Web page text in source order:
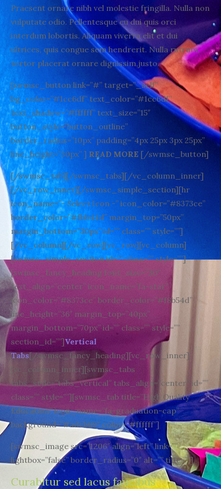
Praesent ornare nibh vel molestie fringilla. Nulla non
vulputate odio. Pellentesque eu dui quis orci
interdum lobortis. Aliquam viverra elit et dui
ultrices, quis congue sem hendrerit. Nulla rutrum,
tortor placerat ornare dignissim,justo.
[swmsc_button link=”#” target=”_self”
bg_color=”#1cc6df” text_color=”#1cc6df”
text_shadow=”#ffffff” text_size=”15″
button_style=”button_outline”
border_radius=”10px” padding=”4px 25px 3px 25px”
line_height=”30px” ] READ MORE [/swmsc_button]
[/swmsc_tab][/swmsc_tabs][/vc_column_inner]
[/vc_row_inner][/swmsc_simple_section][hr
icon_name=”- Select Icon -” icon_color=”#8373ce”
border_color=”#fbb44d” margin_top=”50px”
margin_bottom=”30px” id=”” class=”” style=””]
[/vc_column][/vc_row][vc_row][vc_column]
[swmsc_simple_section id=”” class=”” style=””]
[swmsc_fancy_heading font_size=”30″
text_align=”center” icon_name=”fa-star”
icon_color=”#8373ce” border_color=”#f8b54d”
line_height=”36″ margin_top=”40px”
margin_bottom=”70px” id=”” class=”” style=””
section_id=””]Vertical
Tabs[/swmsc_fancy_heading][vc_row_inner]
[vc_column_inner][swmsc_tabs
tabs_style=”tabs_vertical” tabs_align=”center” id=””
class=”” style=””][swmsc_tab title=”High Quality
Education” icon_name=”fa-graduation-cap”
background=”#adcb69″ color=”#ffffff”]
[swmsc_image src=”1206″ align=”left” link=””
lightbox=”false” border_radius=”0″ alt=”” title=””]
Curabitur sed lacus faucibus